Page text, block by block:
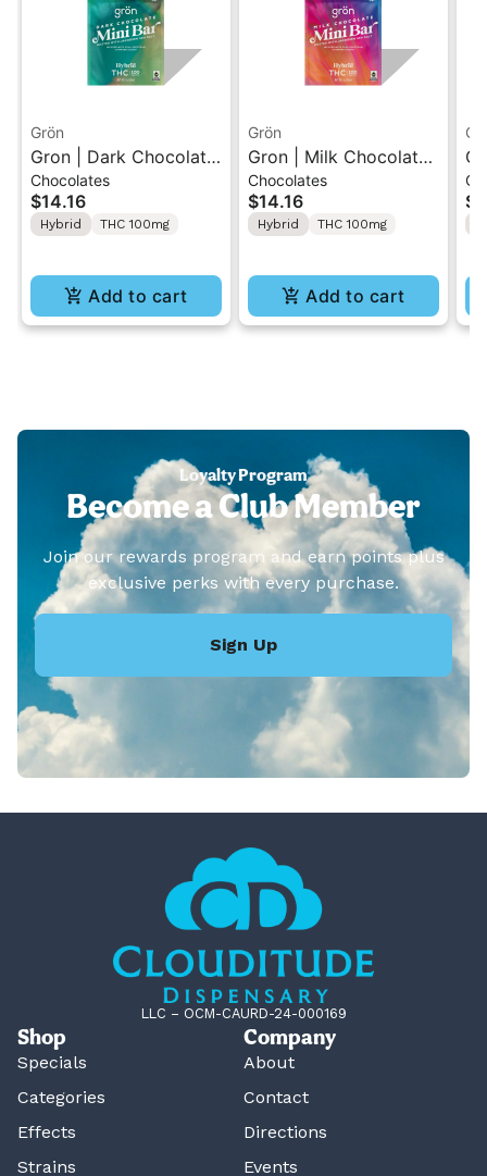
Grön
Gron | Dark Chocolate
| Hybrid THC Mini Bar
"1PK" 100MG
Chocolates
$14.16
Hybrid THC 100mg
Add to cart
Grön
Gron | Milk Chocolate |
Hybrid Mini Bar THC
Chocolate "1PK"
100MG
Chocolates
$14.16
Hybrid THC 100mg
Add to cart
Loyalty Program
Become a Club Member
Join our rewards program and earn points plus
exclusive perks with every purchase.
Sign Up
LLC – OCM-CAURD-24-000169
Shop
Specials
Categories
Effects
Strains
Company
About
Contact
Directions
Events